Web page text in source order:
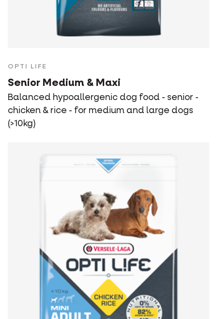
OPTI LIFE
Senior Medium & Maxi
Balanced hypoallergenic dog food - senior -
chicken & rice - for medium and large dogs
(>10kg)